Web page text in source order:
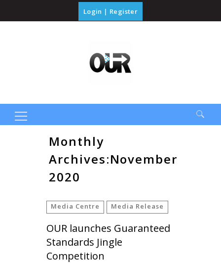
Login | Register
SearchMonthly
Archives:November
2020
Media Centre Media Release
OUR launches Guaranteed
Standards Jingle
Competition